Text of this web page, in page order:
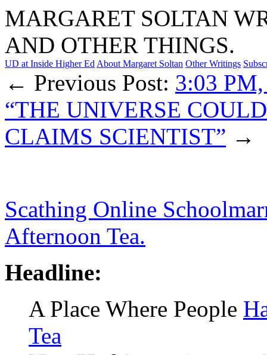
MARGARET SOLTAN
AND OTHER THINGS.
UD at Inside Higher Ed About Margaret Soltan Other Writings
← Previous Post: 3:03
“THE UNIVERSE
CLAIMS SCIENTIST” →
Scathing Online
Afternoon Tea.
Headline:
A Place Where People
Tea